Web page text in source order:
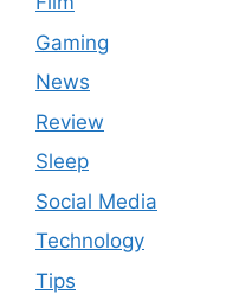
Gaming
News
Review
Sleep
Social Media
Technology
Tips